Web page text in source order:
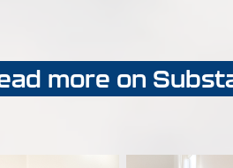
more on